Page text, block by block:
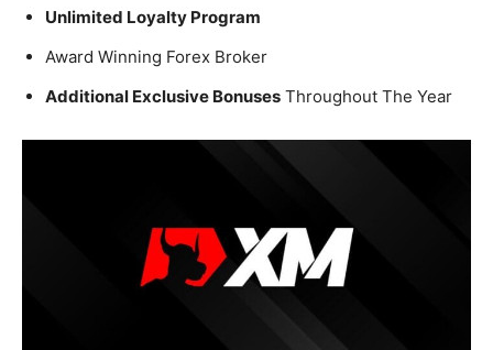
Unlimited Loyalty Program
Award Winning Forex Broker
Additional Exclusive Bonuses Throughout The Year